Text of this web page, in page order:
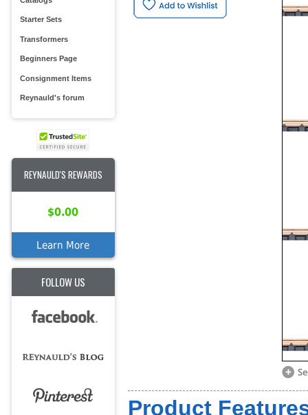
Starter Sets
Transformers
Beginners Page
Consignment Items
Reynauld's forum
REYNAULD'S REWARDS
$0.00
Learn More
FOLLOW US
Product